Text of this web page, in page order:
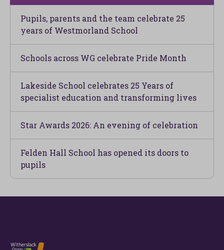
Pupils, parents and the team celebrate 25
years of Westmorland School
Schools across WG celebrate Pride Month
Lakeside School celebrates 25 Years of
specialist education and transforming lives
Star Awards 2026: An evening of celebration
Felden Hall School has opened its doors to
pupils